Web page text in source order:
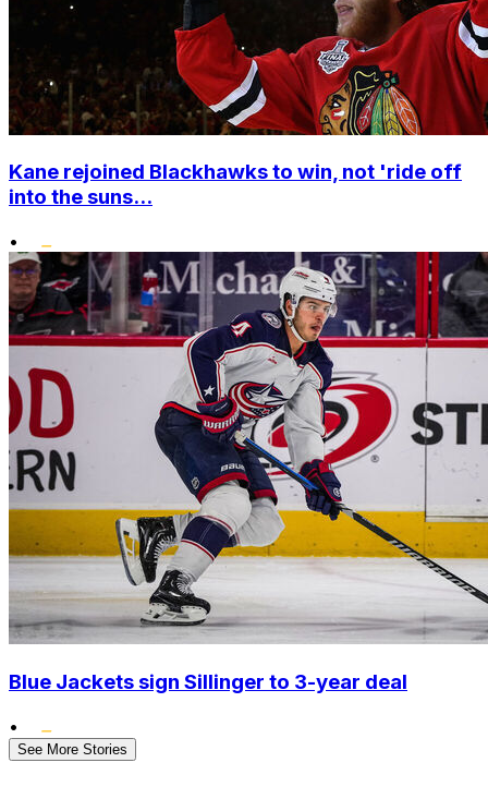
Kane rejoined Blackhawks to win, not 'ride off
into the suns...
•
Blue Jackets sign Sillinger to 3-year deal
•
See More Stories